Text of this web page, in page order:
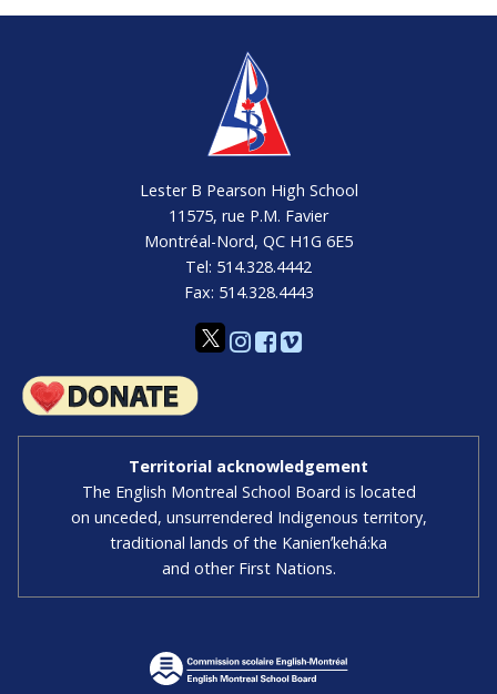
Lester B Pearson High School
11575, rue P.M. Favier
Montréal-Nord, QC H1G 6E5
Tel: 514.328.4442
Fax: 514.328.4443
Territorial acknowledgement
The English Montreal School Board is located
on unceded, unsurrendered Indigenous territory,
traditional lands of the Kanienʼkehá:ka
and other First Nations.